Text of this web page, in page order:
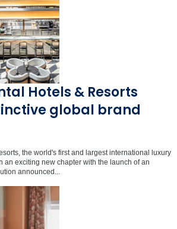
Hotels & Resorts
global brand
the world's first and largest international luxury
an exciting new chapter with the launch of an
announced...